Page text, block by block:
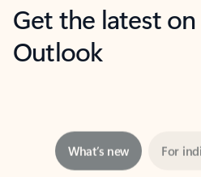
Get the latest
Outlook
Showing slide 1 of 3